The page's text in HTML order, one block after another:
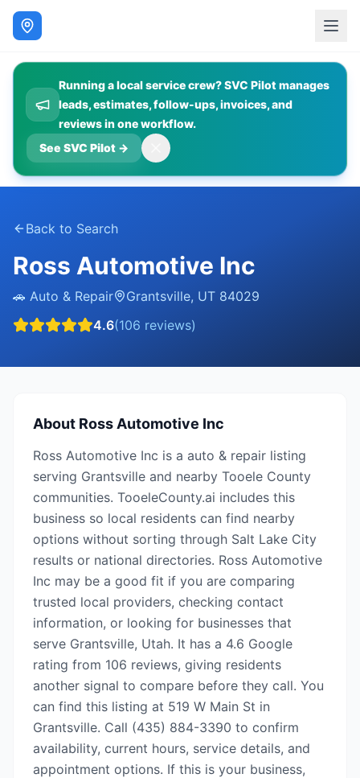
Running a local service crew? SVC Pilot manages
leads, estimates, follow-ups, invoices, and
reviews in one workflow.
See SVC Pilot →
Back to Search
Ross Automotive Inc
🚗 Auto & Repair Grantsville, UT 84029
4.6(106 reviews)
About Ross Automotive Inc
Ross Automotive Inc is a auto & repair listing
serving Grantsville and nearby Tooele County
communities. TooeleCounty.ai includes this
business so local residents can find nearby
options without sorting through Salt Lake City
results or national directories. Ross Automotive
Inc may be a good fit if you are comparing
trusted local providers, checking contact
information, or looking for businesses that
serve Grantsville, Utah. It has a 4.6 Google
rating from 106 reviews, giving residents
another signal to compare before they call. You
can find this listing at 519 W Main St in
Grantsville. Call (435) 884-3390 to confirm
availability, current hours, service details, and
appointment options. If this is your business,